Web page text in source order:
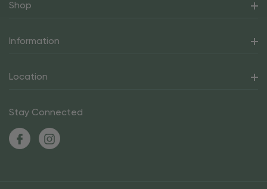
Shop
Information
Location
Stay Connected